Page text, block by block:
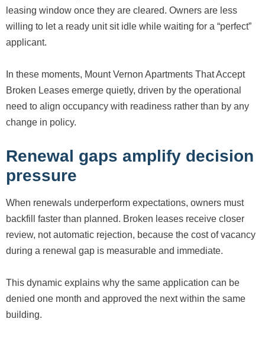
leasing window once they are cleared. Owners are less
willing to let a ready unit sit idle while waiting for a “perfect”
applicant.
In these moments, Mount Vernon Apartments That Accept
Broken Leases emerge quietly, driven by the operational
need to align occupancy with readiness rather than by any
change in policy.
Renewal gaps amplify decision
pressure
When renewals underperform expectations, owners must
backfill faster than planned. Broken leases receive closer
review, not automatic rejection, because the cost of vacancy
during a renewal gap is measurable and immediate.
This dynamic explains why the same application can be
denied one month and approved the next within the same
building.